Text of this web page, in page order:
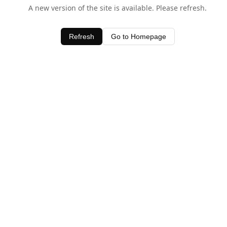
A new version of the site is available. Please refresh.
Refresh Go to Homepage